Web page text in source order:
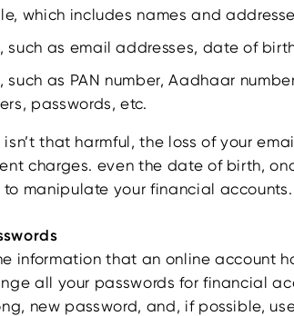
which includes names and
such as email addresses, date of
such as PAN number, Aadhaar
passwords, etc.
that harmful, the loss of your
charges. even the date of birth,
to manipulate your financial accounts.
information that an online account
all your passwords for financial
new password, and, if possible,